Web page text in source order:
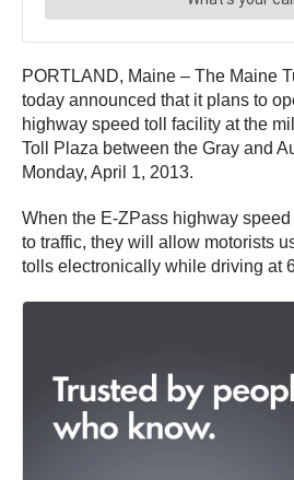
PORTLAND, Maine – The Maine
today announced that it plans to
highway speed toll facility at the
Toll Plaza between the Gray and
Monday, April 1, 2013.
When the E-ZPass highway
to traffic, they will allow motorists
tolls electronically while driving at